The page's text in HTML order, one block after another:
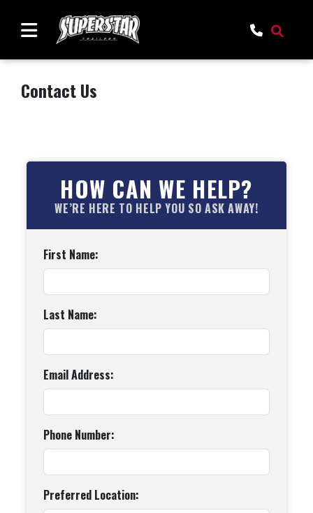
Contact Us
HOW CAN WE HELP?
WE’RE HERE TO HELP YOU SO ASK AWAY!
First Name:
Last Name:
Email Address:
Phone Number:
Preferred Location: